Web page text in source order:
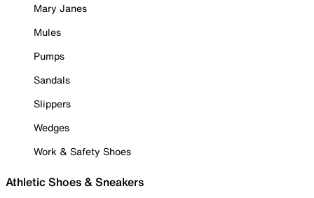
Mary Janes
Mules
Pumps
Sandals
Slippers
Wedges
Work & Safety Shoes
Athletic Shoes & Sneakers